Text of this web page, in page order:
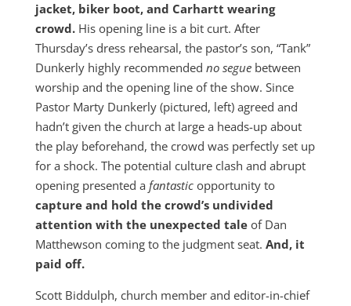
jacket, biker boot, and Carhartt wearing
crowd.His opening line is a bit curt. After
Thursday’s dress rehearsal, the pastor’s son, “Tank”
Dunkerly highly recommended no seguebetween
worship and the opening line of the show. Since
Pastor Marty Dunkerly (pictured, left) agreed and
hadn’t given the church at large a heads-up about
the play beforehand, the crowd was perfectly set up
for a shock. The potential culture clash and abrupt
opening presented a fantasticopportunity to
capture and hold the crowd’s undivided
attention with the unexpected taleof Dan
Matthewson coming to the judgment seat. And, it
paid off.
Scott Biddulph, church member and editor-in-chief